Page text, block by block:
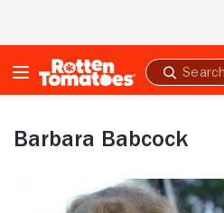
Submit
search
Barbara Babcock